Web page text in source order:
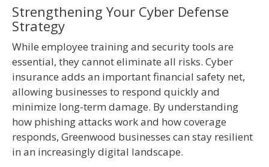
Strengthening Your Cyber Defense
Strategy
While employee training and security tools are
essential, they cannot eliminate all risks. Cyber
insurance adds an important financial safety net,
allowing businesses to respond quickly and
minimize long-term damage. By understanding
how phishing attacks work and how coverage
responds, Greenwood businesses can stay resilient
in an increasingly digital landscape.